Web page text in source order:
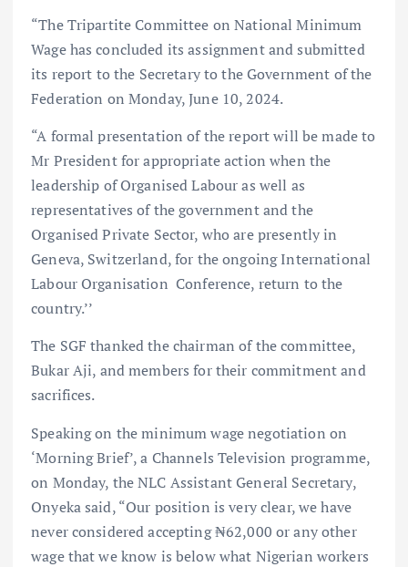
“The Tripartite Committee on National Minimum
Wage has concluded its assignment and submitted
its report to the Secretary to the Government of the
Federation on Monday, June 10, 2024.
“A formal presentation of the report will be made to
Mr President for appropriate action when the
leadership of Organised Labour as well as
representatives of the government and the
Organised Private Sector, who are presently in
Geneva, Switzerland, for the ongoing International
Labour Organisation Conference, return to the
country.’’
The SGF thanked the chairman of the committee,
Bukar Aji, and members for their commitment and
sacrifices.
Speaking on the minimum wage negotiation on
‘Morning Brief’, a Channels Television programme,
on Monday, the NLC Assistant General Secretary,
Onyeka said, “Our position is very clear, we have
never considered accepting ₦62,000 or any other
wage that we know is below what Nigerian workers